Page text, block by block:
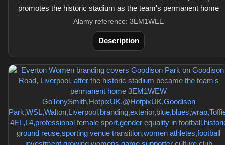
promotes the historic stadium as the team's permanent home
Alamy reference: 3EM1WEE
Description